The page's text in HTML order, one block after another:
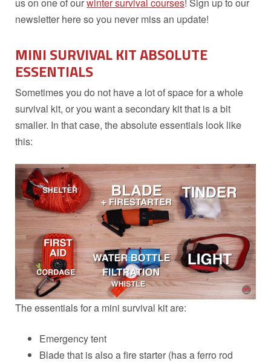
newsletter here so you never miss an update!
MINI SURVIVAL KIT ABSOLUTE
ESSENTIALS
Sometimes you do not have a lot of space for a whole
survival kit, or you want a secondary kit that is a bit
smaller. In that case, the absolute essentials look like
this:
The essentials for a mini survival kit are:
Emergency tent
Blade that is also a fire starter (has a ferro rod